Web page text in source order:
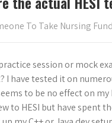
To Take Nursing
session or mock
I have tested it on
to be no effect on my
to HESI but have spent